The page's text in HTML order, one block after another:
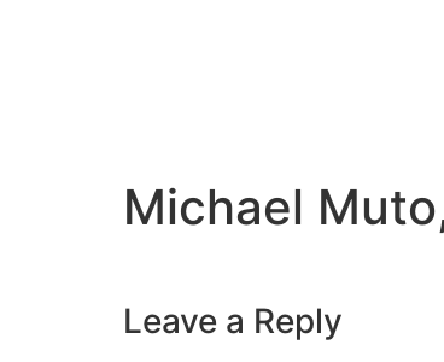
Michael
Leave a Reply